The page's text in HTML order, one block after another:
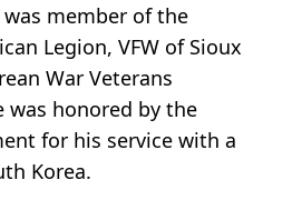
member of the
Legion, VFW of Sioux
War Veterans
was honored by the
for his service with a
Korea.